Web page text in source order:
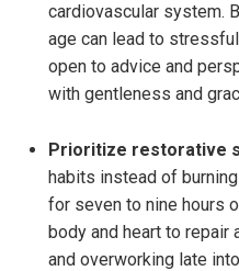
cardiovascular system.
age can lead to
open to advice and
with gentleness and
Prioritize restorative
habits instead of
for seven to nine hours
body and heart to repair
and overworking late